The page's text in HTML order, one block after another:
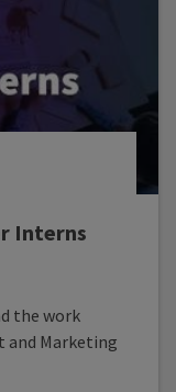
Interns
the work
and Marketing